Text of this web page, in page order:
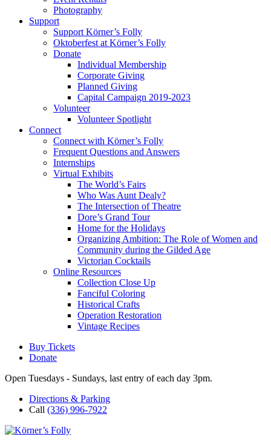
Photography
Support
Support Körner’s Folly
Oktoberfest at Körner’s Folly
Donate
Individual Membership
Corporate Giving
Planned Giving
Capital Campaign 2019-2023
Volunteer
Volunteer Spotlight
Connect
Connect with Körner’s Folly
Frequent Questions and Answers
Internships
Virtual Exhibits
The World’s Fairs
Who Was Aunt Dealy?
The Intersection of Theatre
Dore’s Grand Tour
Home for the Holidays
Organizing Ambition: The Role of Women and
Community during the Gilded Age
Victorian Cocktails
Online Resources
Collection Close Up
Fanciful Coloring
Historical Crafts
Operation Restoration
Vintage Recipes
Buy Tickets
Donate
Open Tuesdays - Sundays, last entry of each day 3pm.
Directions & Parking
Call (336) 996-7922